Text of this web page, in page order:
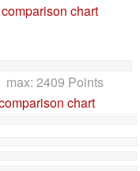
chart
max: 2409 Points
chart